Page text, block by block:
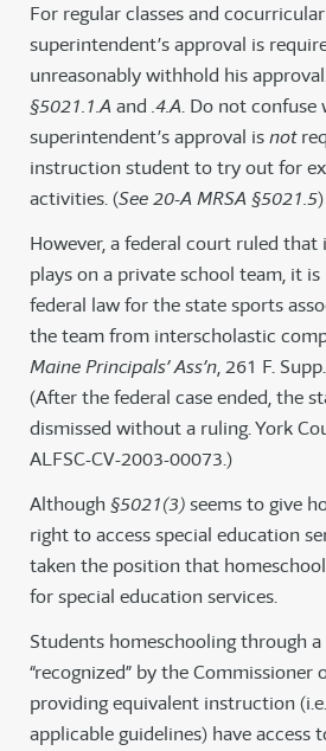
For regular classes and
superintendent’s approval is
unreasonably withhold his
§5021.1.A and .4.A. Do not confuse
superintendent’s approval isnot
instruction student to try out for
activities. (See 20-A MRSA §5021.5)
However, a federal court ruled that
plays on a private school team, it
federal law for the state sports
the team from interscholastic
Maine Principals’ Ass’n, 261 F.
(After the federal case ended, the
dismissed without a ruling. York
ALFSC-CV-2003-00073.)
Although §5021(3)seems to give
right to access special education
taken the position that
for special education services.
Students homeschooling through
“recognized” by the Commissioner
providing equivalent instruction
applicable guidelines) have access